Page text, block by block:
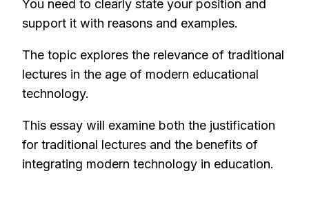
You need to clearly state your position and
support it with reasons and examples.
The topic explores the relevance of traditional
lectures in the age of modern educational
technology.
This essay will examine both the justification
for traditional lectures and the benefits of
integrating modern technology in education.